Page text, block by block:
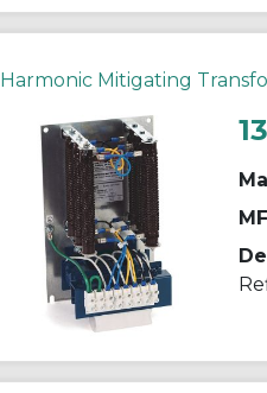
Harmonic Mitigating